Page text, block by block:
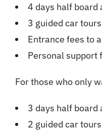
4 days half board
3 guided car
Entrance fees to
Personal support
For those who only
3 days half board
2 guided car